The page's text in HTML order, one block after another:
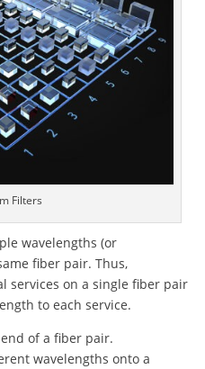
Filters
wavelengths (or
fiber pair. Thus,
services on a single fiber pair
to each service.
of a fiber pair.
wavelengths onto a